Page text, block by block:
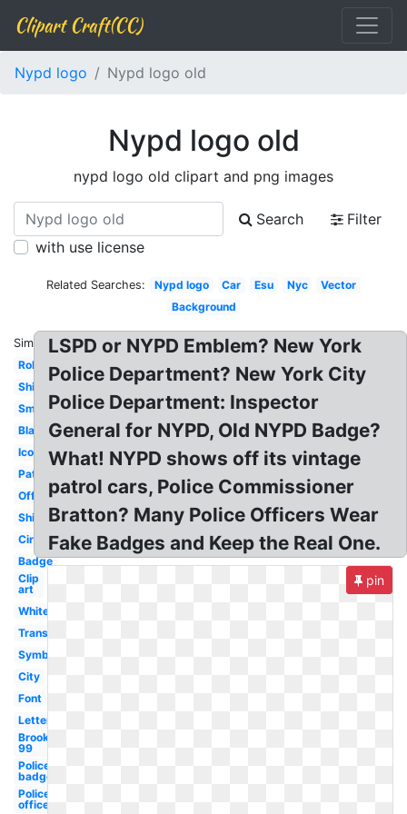
Clipart Craft(CC)
Nypd logo Nypd logo old
Nypd logo old
nypd logo old clipart and png images
Search
Filter
with use license
Related Searches: Nypd logo Car Esu Nyc
Vector
Background
Similar:
Roblox
Shirt
Small
Black
Icon
Patch
Official
Shield
Circle
Badge
Clip
art
White
Transparent
Symbol
City
Font
Letterhead
Brooklyn
99
Police
badge
Police
officer
LSPD or NYPD Emblem? New York
Police Department? New York City
Police Department: Inspector
General for NYPD, Old NYPD Badge?
What! NYPD shows off its vintage
patrol cars, Police Commissioner
Bratton? Many Police Officers Wear
Fake Badges and Keep the Real One.
pin